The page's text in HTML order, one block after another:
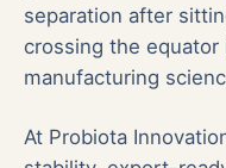
separation after
crossing the
manufacturing
At Probiota